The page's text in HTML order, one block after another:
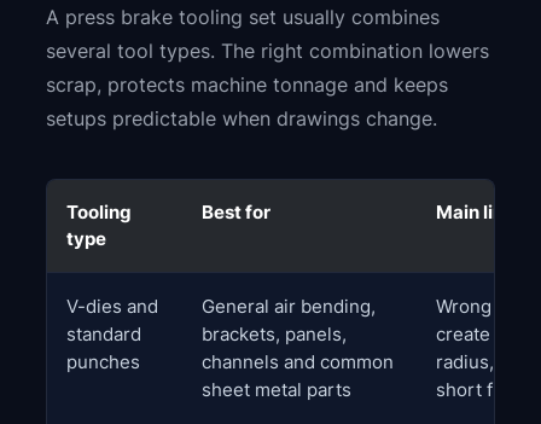
A press brake tooling set usually combines
several tool types. The right combination lowers
scrap, protects machine tonnage and keeps
setups predictable when drawings change.
Tooling
type
Best for Main
V-dies and
standard
punches
General air bending,
brackets, panels,
channels and common
sheet metal parts
Wrong V
create
radius,
short